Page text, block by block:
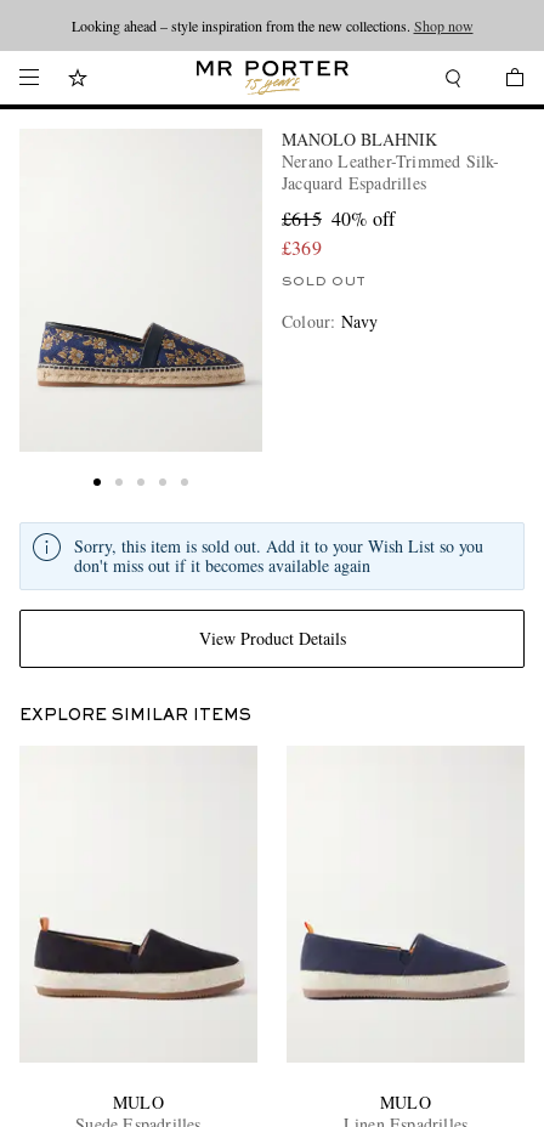
Looking ahead – style inspiration from the new collections. Shop now
MANOLO BLAHNIK
Nerano Leather-Trimmed Silk-
Jacquard Espadrilles
£615 40% off
£369
SOLD OUT
Colour: Navy
View Product Details
Sorry, this item is sold out. Add it to your Wish List so you
don't miss out if it becomes available again
EXPLORE SIMILAR ITEMS
MULO
MULO